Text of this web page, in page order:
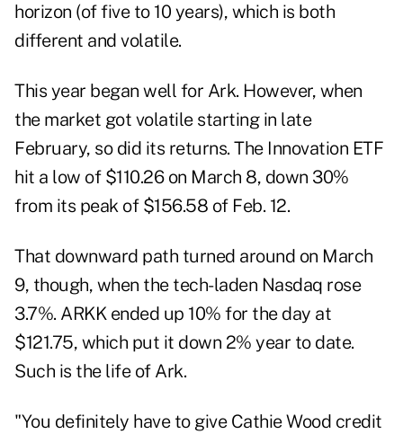
horizon (of five to 10 years), which is both
different and volatile.
This year began well for Ark. However, when
the market got volatile starting in late
February, so did its returns. The Innovation ETF
hit a low of $110.26 on March 8, down 30%
from its peak of $156.58 of Feb. 12.
That downward path turned around on March
9, though, when the tech-laden Nasdaq rose
3.7%. ARKK ended up 10% for the day at
$121.75, which put it down 2% year to date.
Such is the life of Ark.
"You definitely have to give Cathie Wood credit